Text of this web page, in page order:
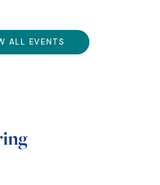
ALL EVENTS